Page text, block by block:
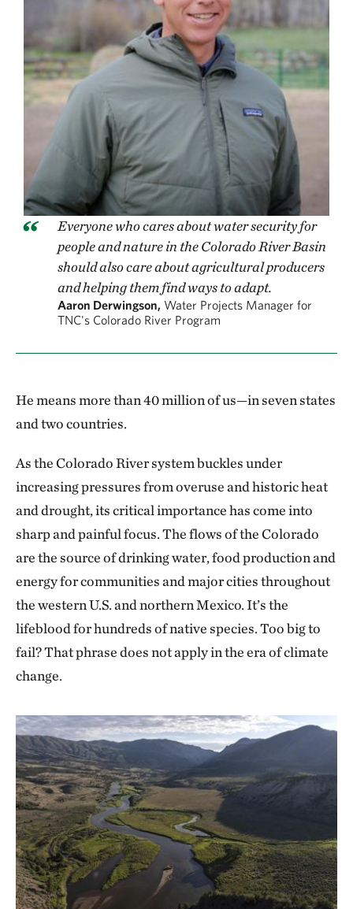
Everyone who cares about water security for
people and nature in the Colorado River Basin
should also care about agricultural producers
and helping them find ways to adapt.
Aaron Derwingson, Water Projects Manager for
TNC's Colorado River Program
He means more than 40 million of us—in seven states
and two countries.
As the Colorado River system buckles under
increasing pressures from overuse and historic heat
and drought, its critical importance has come into
sharp and painful focus. The flows of the Colorado
are the source of drinking water, food production and
energy for communities and major cities throughout
the western U.S. and northern Mexico. It’s the
lifeblood for hundreds of native species. Too big to
fail? That phrase does not apply in the era of climate
change.